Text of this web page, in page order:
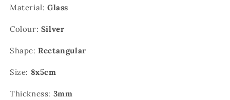
Material: Glass
Colour: Silver
Shape:Rectangular
Size: 8x5cm
Thickness: 3mm